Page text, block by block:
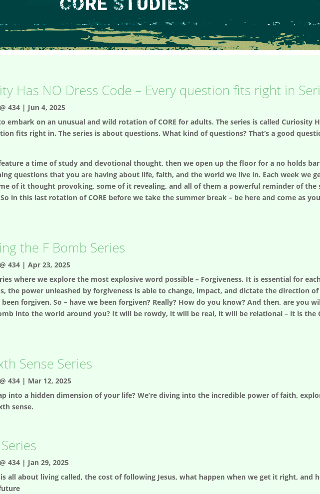
Has NO Dress Code – Every question fits right in
434 | Jun 4, 2025
embark on an unusual and wild rotation of CORE for adults. The series is called Curiosity
fits right in. The series is about questions. What kind of questions? That’s a good
a time of study and devotional thought, then we open up the floor for a no holds
questions that you are having about life, faith, and the world we live in. Each week we
of it thought provoking, some of it revealing, and all of them a powerful reminder of the
in this last rotation of CORE before we take the summer break – be here and come as
the F Bomb Series
434 |Apr 23, 2025
where we explore the most explosive word possible – Forgiveness. It is essential for
the power unleashed by forgiveness is able to change, impact, and dictate the direction of
forgiven. So – have we been forgiven? Really? How do you know? And then, are you
into the world around you? It will be rowdy, it will be real, it will be relational – it is the
Sense Series
434 | Mar 12, 2025
into a hidden dimension of your life? We’re diving into the incredible power of faith,
sense.
434 | Jan 29, 2025
is all about living called, the cost of following Jesus, what happen when we get it right, and